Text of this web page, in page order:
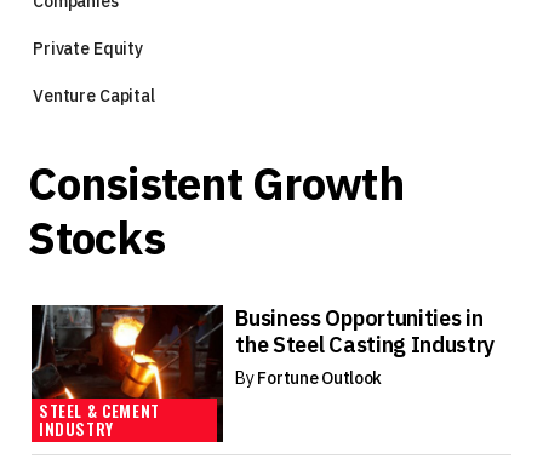
Private Equity
Venture Capital
Consistent Growth
Stocks
STEEL & CEMENT
INDUSTRY
Business Opportunities in
the Steel Casting Industry
ByFortune Outlook